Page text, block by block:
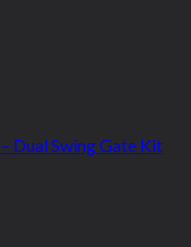
Dual Swing Gate Kit